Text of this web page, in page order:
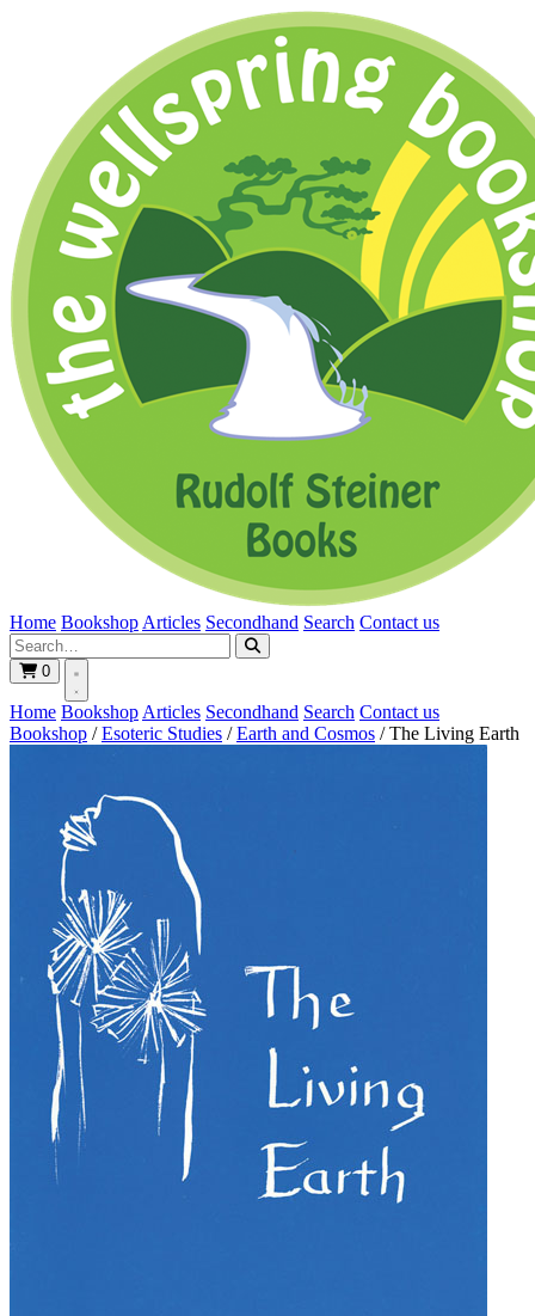
Home Bookshop Articles Secondhand Search Contact us
0
Home Bookshop Articles Secondhand Search Contact us
Bookshop / Esoteric Studies / Earth and Cosmos / The Living Earth